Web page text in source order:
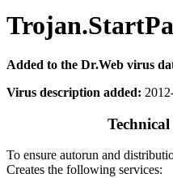
Added to the Dr.Web virus
Virus description added:
To ensure autorun and
Creates the following services: